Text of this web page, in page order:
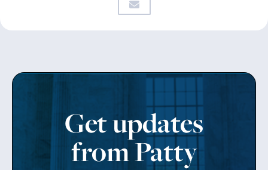
Get updates
from Patty